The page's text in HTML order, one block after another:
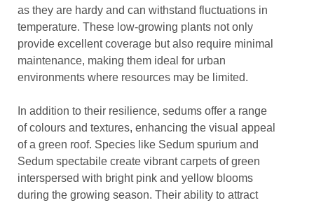
as they are hardy and can withstand fluctuations in
temperature. These low-growing plants not only
provide excellent coverage but also require minimal
maintenance, making them ideal for urban
environments where resources may be limited.
In addition to their resilience, sedums offer a range
of colours and textures, enhancing the visual appeal
of a green roof. Species like Sedum spurium and
Sedum spectabile create vibrant carpets of green
interspersed with bright pink and yellow blooms
during the growing season. Their ability to attract